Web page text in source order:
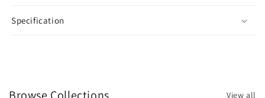
Specification
View all